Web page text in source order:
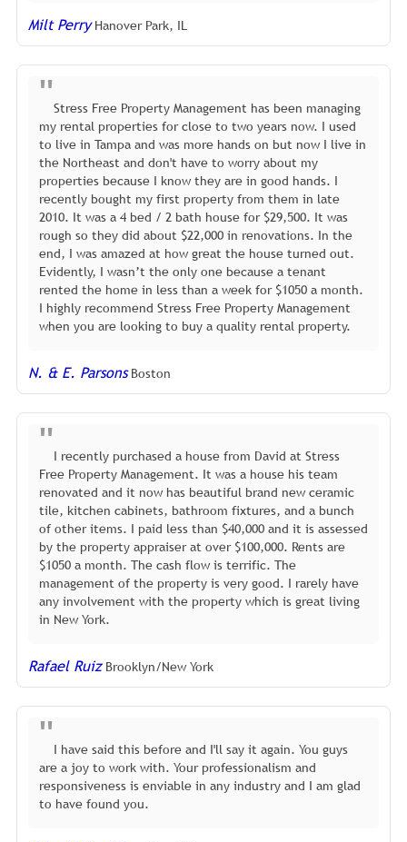
Milt Perry Hanover Park, IL
Stress Free Property Management has been managing
my rental properties for close to two years now. I used
to live in Tampa and was more hands on but now I live in
the Northeast and don't have to worry about my
properties because I know they are in good hands. I
recently bought my first property from them in late
2010. It was a 4 bed / 2 bath house for $29,500. It was
rough so they did about $22,000 in renovations. In the
end, I was amazed at how great the house turned out.
Evidently, I wasn’t the only one because a tenant
rented the home in less than a week for $1050 a month.
I highly recommend Stress Free Property Management
when you are looking to buy a quality rental property.
N. & E. Parsons Boston
I recently purchased a house from David at Stress
Free Property Management. It was a house his team
renovated and it now has beautiful brand new ceramic
tile, kitchen cabinets, bathroom fixtures, and a bunch
of other items. I paid less than $40,000 and it is assessed
by the property appraiser at over $100,000. Rents are
$1050 a month. The cash flow is terrific. The
management of the property is very good. I rarely have
any involvement with the property which is great living
in New York.
Rafael Ruiz Brooklyn/New York
I have said this before and I'll say it again. You guys
are a joy to work with. Your professionalism and
responsiveness is enviable in any industry and I am glad
to have found you.